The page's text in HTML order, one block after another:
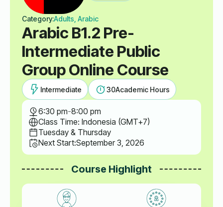
Category:Adults, Arabic
Arabic B1.2 Pre-
Intermediate Public
Group Online Course
Intermediate 30Academic Hours
6:30 pm-8:00 pm
Class Time: Indonesia (GMT+7)
Tuesday & Thursday
Next Start:September 3, 2026
Course Highlight